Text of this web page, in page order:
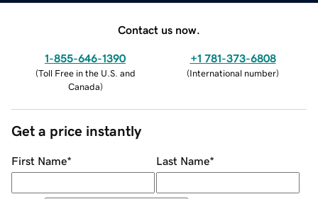
Contact us now.
1-855-646-1390
(Toll Free in the U.S. and
Canada)
+1 781-373-6808
(International number)
Get a price instantly
First Name* Last Name*